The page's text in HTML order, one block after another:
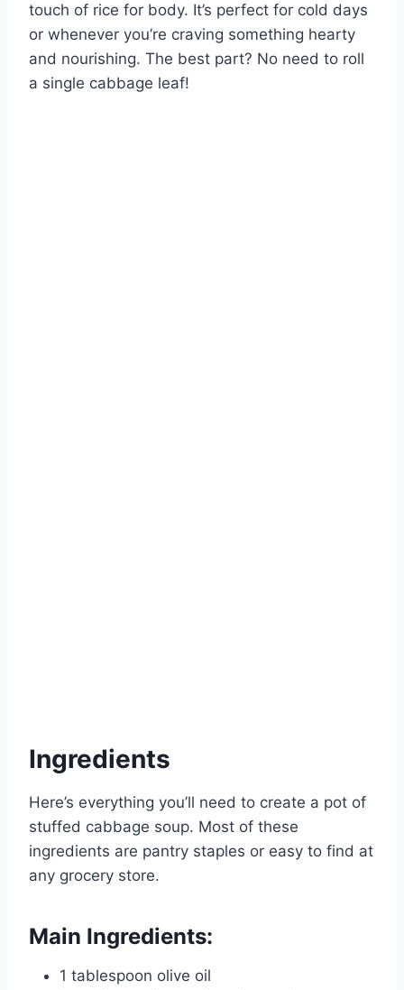
touch of rice for body. It’s perfect for cold days
or whenever you’re craving something hearty
and nourishing. The best part? No need to roll
a single cabbage leaf!
Ingredients
Here’s everything you’ll need to create a pot of
stuffed cabbage soup. Most of these
ingredients are pantry staples or easy to find at
any grocery store.
Main Ingredients:
1 tablespoon olive oil